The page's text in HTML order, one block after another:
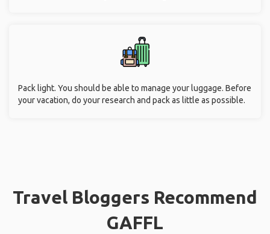
Pack light. You should be able to manage your luggage. Before
your vacation, do your research and pack as little as possible.
Travel Bloggers Recommend
GAFFL